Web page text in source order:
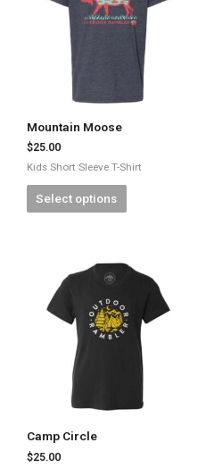
Mountain Moose
$25.00
Kids Short Sleeve T-Shirt
Select options
Camp Circle
$25.00